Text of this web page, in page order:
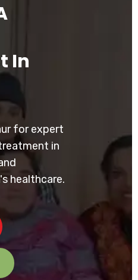
In
for expert
in
healthcare.